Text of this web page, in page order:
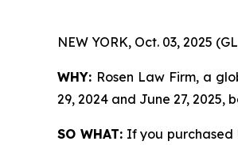
NEW YORK, Oct. 03, 2025
WHY: Rosen Law Firm, a
29, 2024 and June 27, 2025,
SO WHAT:If you purchased